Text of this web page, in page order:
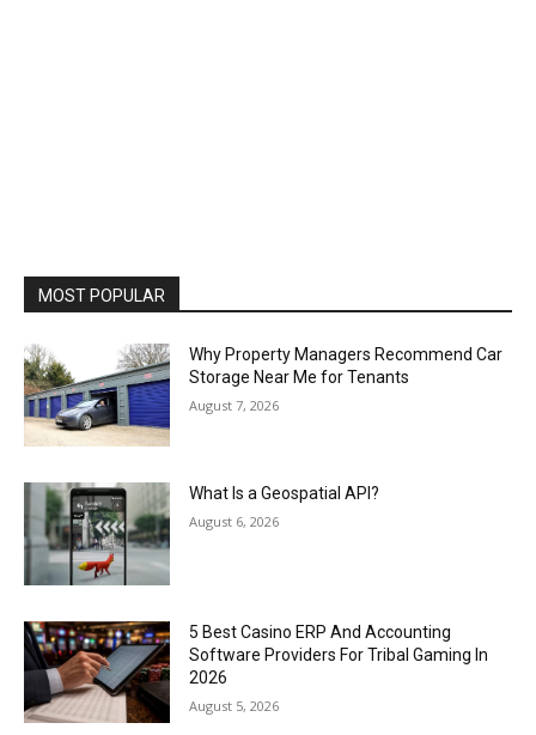
MOST POPULAR
Why Property Managers Recommend Car
Storage Near Me for Tenants
August 7, 2026
What Is a Geospatial API?
August 6, 2026
5 Best Casino ERP And Accounting
Software Providers For Tribal Gaming In
2026
August 5, 2026